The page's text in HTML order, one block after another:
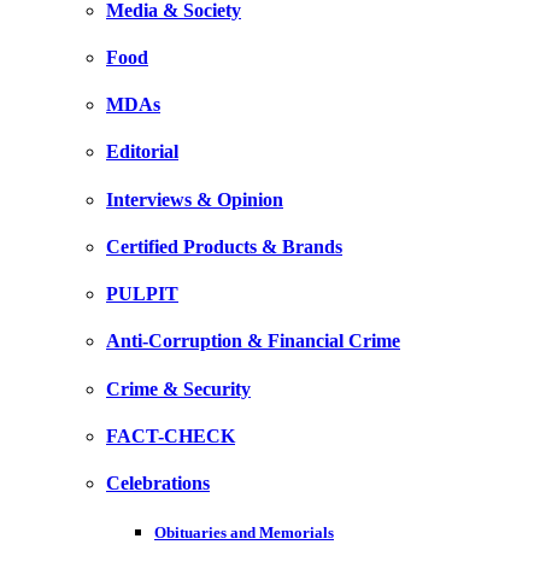
Media & Society
Food
MDAs
Editorial
Interviews & Opinion
Certified Products & Brands
PULPIT
Anti-Corruption & Financial Crime
Crime & Security
FACT-CHECK
Celebrations
Obituaries and Memorials